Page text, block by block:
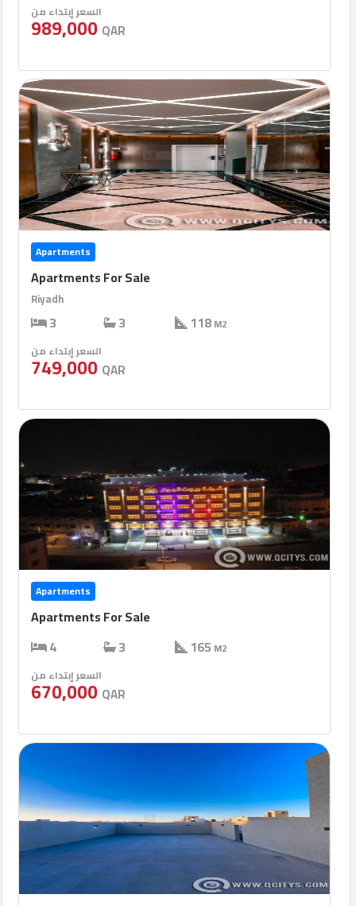
السعر إبتداء من
989,000 QAR
Apartments
Apartments For Sale
Riyadh
3 3 118M2
السعر إبتداء من
749,000 QAR
Apartments
Apartments For Sale
4
3 165 M2
السعر إبتداء من
670,000 QAR